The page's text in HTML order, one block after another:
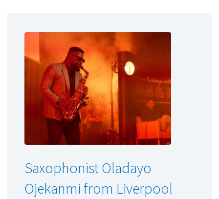
Saxophonist Oladayo
Ojekanmi from Liverpool